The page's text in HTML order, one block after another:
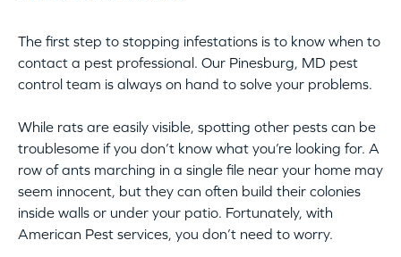
The first step to stopping infestations is to know when to
contact a pest professional. Our Pinesburg, MD pest
control team is always on hand to solve your problems.
While rats are easily visible, spotting other pests can be
troublesome if you don’t know what you’re looking for. A
row of ants marching in a single file near your home may
seem innocent, but they can often build their colonies
inside walls or under your patio. Fortunately, with
American Pest services, you don’t need to worry.